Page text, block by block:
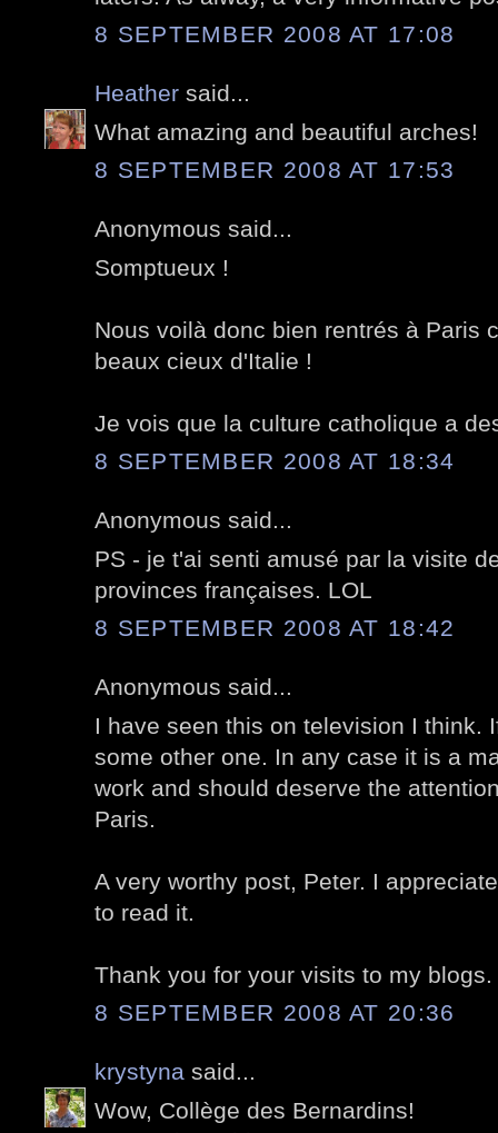
8 SEPTEMBER 2008 AT 17:08
Heather said...
What amazing and beautiful arches!
8 SEPTEMBER 2008 AT 17:53
Anonymous said...
Somptueux !
Nous voilà donc bien rentrés à Paris
beaux cieux d'Italie !
Je vois que la culture catholique a
8 SEPTEMBER 2008 AT 18:34
Anonymous said...
PS - je t'ai senti amusé par la visite
provinces françaises. LOL
8 SEPTEMBER 2008 AT 18:42
Anonymous said...
I have seen this on television I think.
some other one. In any case it is a
work and should deserve the
Paris.
A very worthy post, Peter. I
to read it.
Thank you for your visits to my
8 SEPTEMBER 2008 AT 20:36
krystyna said...
Wow, Collège des Bernardins!